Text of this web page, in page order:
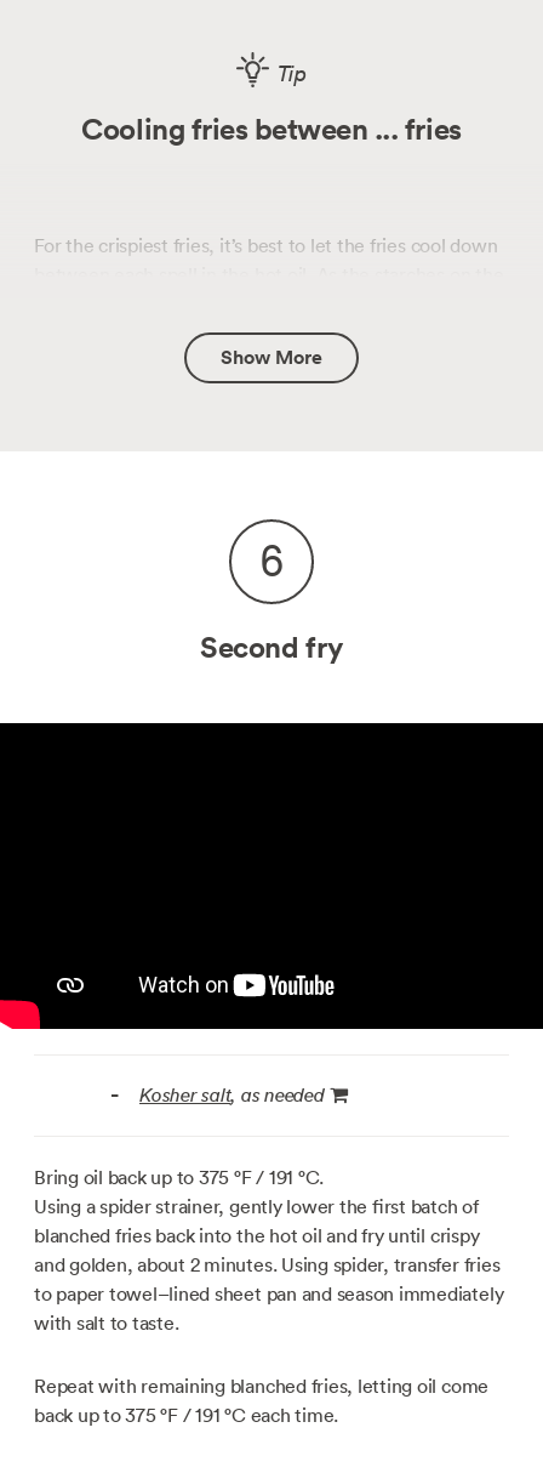
Tip
Cooling fries between ... fries
For the crispiest fries, it’s best to let the fries cool down
settle into a more highly ordered state, and when they
undergo the second fry, those highly ordered starch
networks become super crispy.
The batched nature of this recipe ensures that the fries
will cool down sufficiently between each fry. If you scale
the recipe down or are frying in larger batches,
between the first and second fry for the crispiest results.
Show More
6
Second fry
- Kosher salt, as needed
Bring oil back up to 375 °F / 191 °C.
Using a spider strainer, gently lower the first batch of
blanched fries back into the hot oil and fry until crispy
and golden, about 2 minutes. Using spider, transfer fries
to paper towel–lined sheet pan and season immediately
with salt to taste.
Repeat with remaining blanched fries, letting oil come
back up to375 °F / 191 °Ceach time.